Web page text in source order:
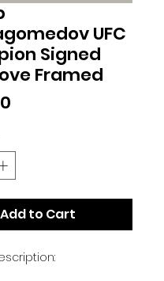
UFC
Signed
Framed
Add to Cart